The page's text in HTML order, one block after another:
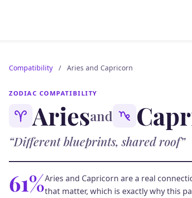
Compatibility / Aries and Capricorn
ZODIAC COMPATIBILITY
Ariesand
“Different blueprints, shared roof”
61%Aries and Capricorn are a real
that matter, which is exactly why this